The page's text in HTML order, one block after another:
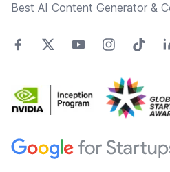
Best AI Content Generator &